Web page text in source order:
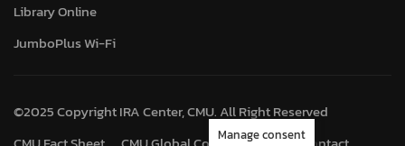
Library Online
JumboPlus Wi-Fi
©2025 Copyright IRA Center, CMU. All Right Reserved
Manage consent